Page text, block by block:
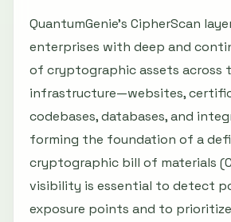
QuantumGenie’s CipherScan
enterprises with deep and
of cryptographic assets across
infrastructure—websites,
codebases, databases, and
forming the foundation of a
cryptographic bill of materials
visibility is essential to detect
exposure points and to